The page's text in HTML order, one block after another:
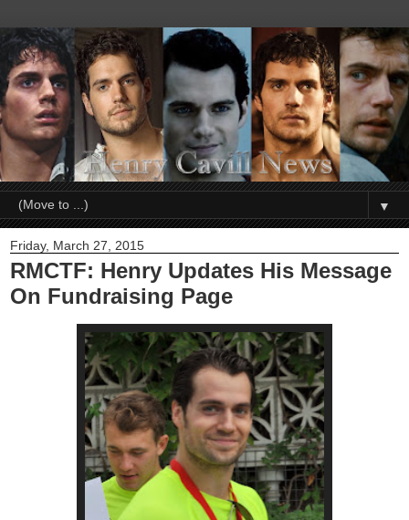
▼
Friday, March 27, 2015
RMCTF: Henry Updates His Message
On Fundraising Page